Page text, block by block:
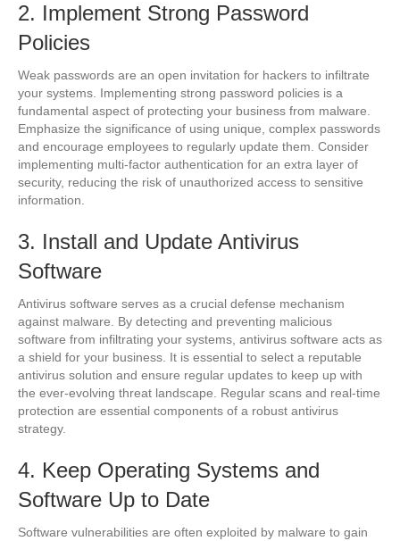
2. Implement Strong Password
Policies
Weak passwords are an open invitation for hackers to infiltrate
your systems. Implementing strong password policies is a
fundamental aspect of protecting your business from malware.
Emphasize the significance of using unique, complex passwords
and encourage employees to regularly update them. Consider
implementing multi-factor authentication for an extra layer of
security, reducing the risk of unauthorized access to sensitive
information.
3. Install and Update Antivirus
Software
Antivirus software serves as a crucial defense mechanism
against malware. By detecting and preventing malicious
software from infiltrating your systems, antivirus software acts as
a shield for your business. It is essential to select a reputable
antivirus solution and ensure regular updates to keep up with
the ever-evolving threat landscape. Regular scans and real-time
protection are essential components of a robust antivirus
strategy.
4. Keep Operating Systems and
Software Up to Date
Software vulnerabilities are often exploited by malware to gain